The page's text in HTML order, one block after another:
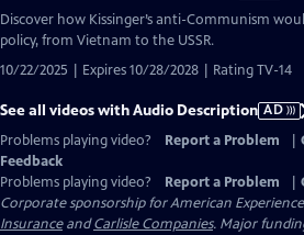
has
Discover how Kissinger’s anti-Communism
policy, from Vietnam to the USSR.
10/22/2025 | Expires 10/28/2028 | Rating TV-14
See all videos with Audio Description AD
Problems playing video?
Report a Problem
Feedback
Problems playing video?
Report a Problem
Corporate sponsorship for American
InsuranceandCarlisle Companies. Major